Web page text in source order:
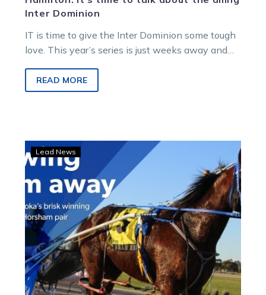
Inter Dominion
IT is time to give the Inter Dominion some tough
love. This year’s series is just weeks away and
READ MORE
Bargain
buy:
through
grades
Lead News